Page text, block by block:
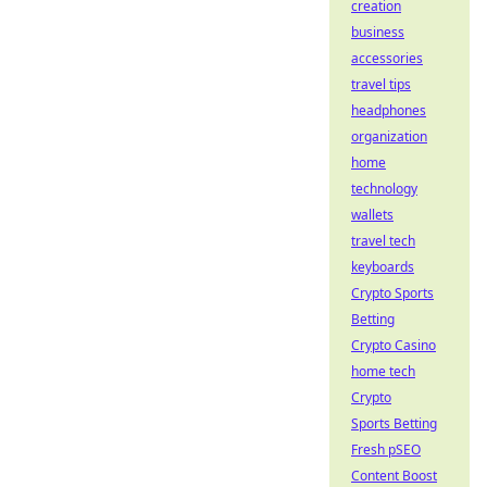
creation
business
accessories
travel tips
headphones
organization
home
technology
wallets
travel tech
keyboards
Crypto Sports
Betting
Crypto Casino
home tech
Crypto
Sports Betting
Fresh pSEO
Content Boost